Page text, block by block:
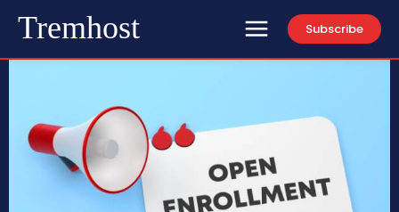
Tremhost Subscribe